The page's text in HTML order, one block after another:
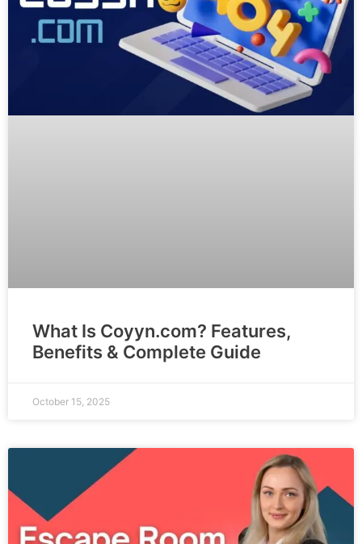
What Is Coyyn.com? Features,
Benefits & Complete Guide
October 15, 2025